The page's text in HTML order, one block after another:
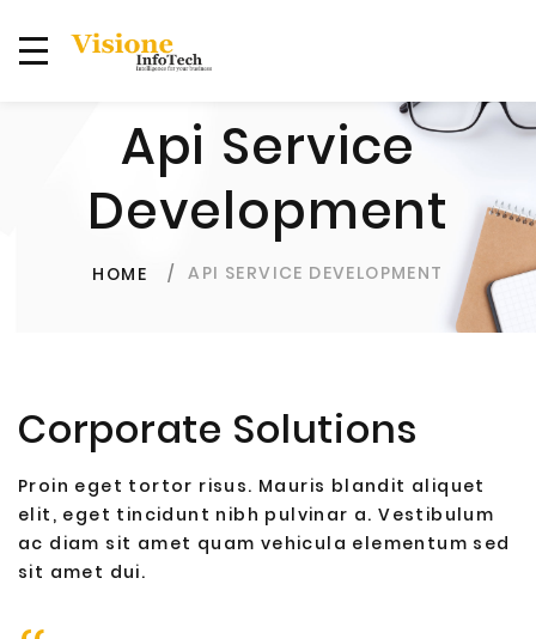
Api Service
Development
HOME API SERVICE DEVELOPMENT
Corporate Solutions
Proin eget tortor risus. Mauris blandit aliquet
elit, eget tincidunt nibh pulvinar a. Vestibulum
ac diam sit amet quam vehicula elementum sed
sit amet dui.